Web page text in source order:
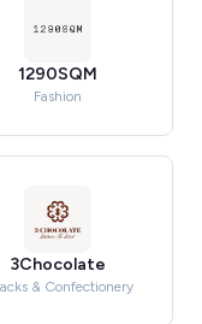
1290SQM
Fashion
3Chocolate
& Confectionery